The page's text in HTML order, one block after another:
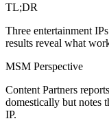
TL;DR
Three entertainment
results reveal what
MSM Perspective
Content Partners
domestically but notes
IP.